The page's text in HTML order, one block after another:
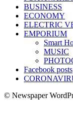
BUSINESS
ECONOMY
ELECTRIC
EMPORIUM
Smart
MUSIC
Facebook posts
© Newspaper